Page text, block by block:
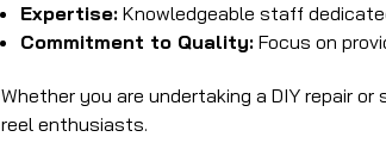
Expertise: Knowledgeable staff
Commitment to Quality: Focus on
Whether you are undertaking a DIY repair
reel enthusiasts.